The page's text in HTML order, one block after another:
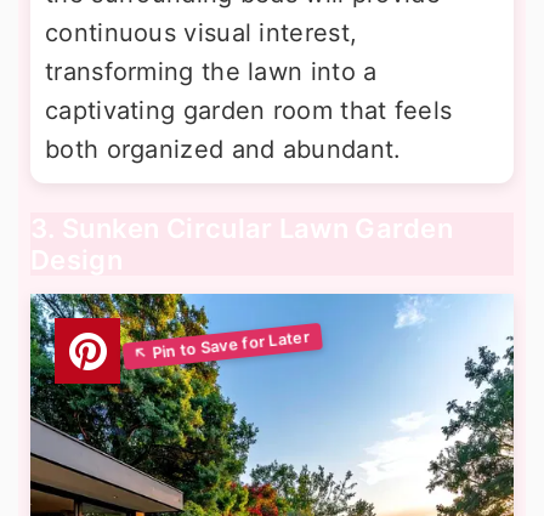
continuous visual interest,
transforming the lawn into a
captivating garden room that feels
both organized and abundant.
3. Sunken Circular Lawn Garden
Design